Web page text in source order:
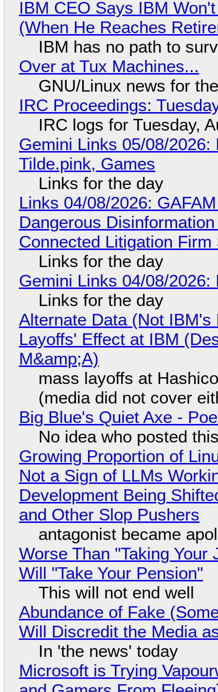
IBM CEO Says IBM
(When He Reaches
IBM has no path to
Over at Tux Machines...
GNU/Linux news for
IRC Proceedings:
IRC logs for Tuesday,
Gemini Links 05/08/
Tilde.pink, Games
Links for the day
Links 04/08/2026:
Dangerous
Connected Litigation
Links for the day
Gemini Links 04/08/
Links for the day
Alternate Data (Not
Layoffs' Effect at IBM
M&amp;A)
mass layoffs at
(media did not cover
Big Blue's Quiet Axe -
No idea who posted
Growing Proportion of
Not a Sign of LLMs
Development Being
and Other Slop Pushers
antagonist became
Worse Than "Taking
Will "Take Your Pension"
This will not end well
Abundance of Fake
Will Discredit the Media
In 'the news' today
Microsoft is Trying